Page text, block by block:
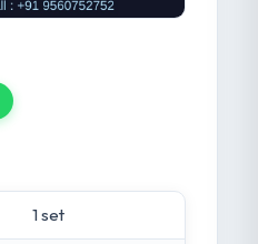
1 set